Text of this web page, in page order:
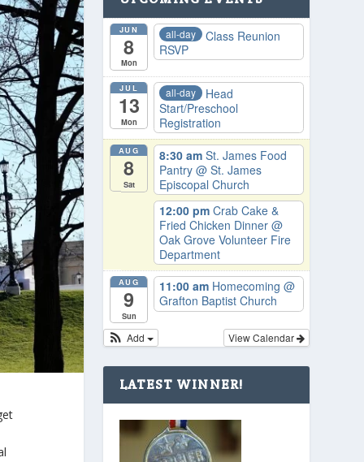
JUN
8
Mon
all-day
Class Reunion
RSVP
JUL
13
Mon
all-day
Head
Start/Preschool
Registration
AUG
8
Sat
8:30 am St. James Food
Pantry @ St. James
Episcopal Church
12:00 pm Crab Cake &
Fried Chicken Dinner @
Oak Grove Volunteer Fire
Department
AUG
9
Sun
11:00 am Homecoming @
Grafton Baptist Church
View Calendar
Add
LATEST WINNER!